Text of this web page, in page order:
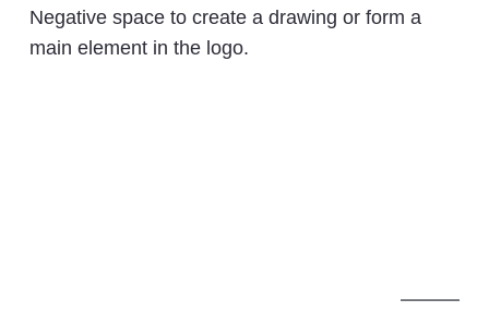
Negative space to create a drawing or form a
main element in the logo.
———